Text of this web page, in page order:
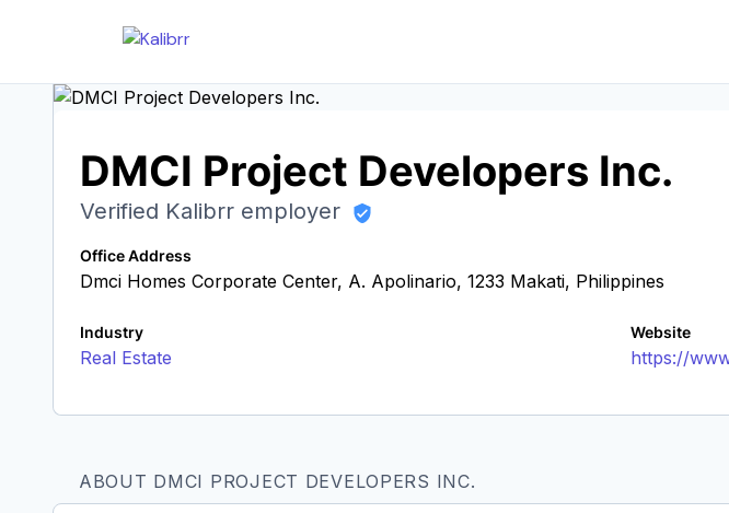
DMCI Project Developers Inc.
Verified Kalibrr employer
Office Address
Dmci Homes Corporate Center, A. Apolinario, 1233 Makati, Philippines
Industry
Real Estate
Website
https://
ABOUT DMCI PROJECT DEVELOPERS INC.